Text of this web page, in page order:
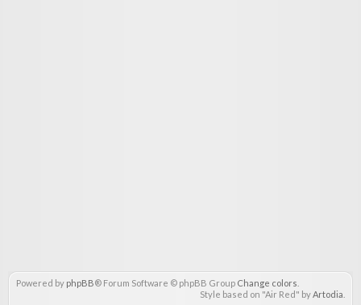
Powered by phpBB® Forum Software © phpBB Group Change colors
Style based on "Air Red" byArtodia